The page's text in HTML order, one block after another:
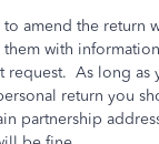
amend the return
with
request. As long as
return you
partnership